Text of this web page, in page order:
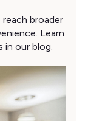
broader
Learn
in our blog.